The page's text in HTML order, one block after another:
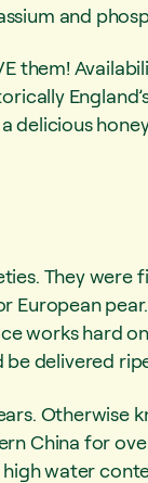
and
them!
delicious
They were
European
works hard
be delivered
Otherwise
China for
water